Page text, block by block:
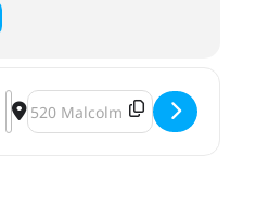
Address - Dog Days of Summer
Destination Address - Dog Days